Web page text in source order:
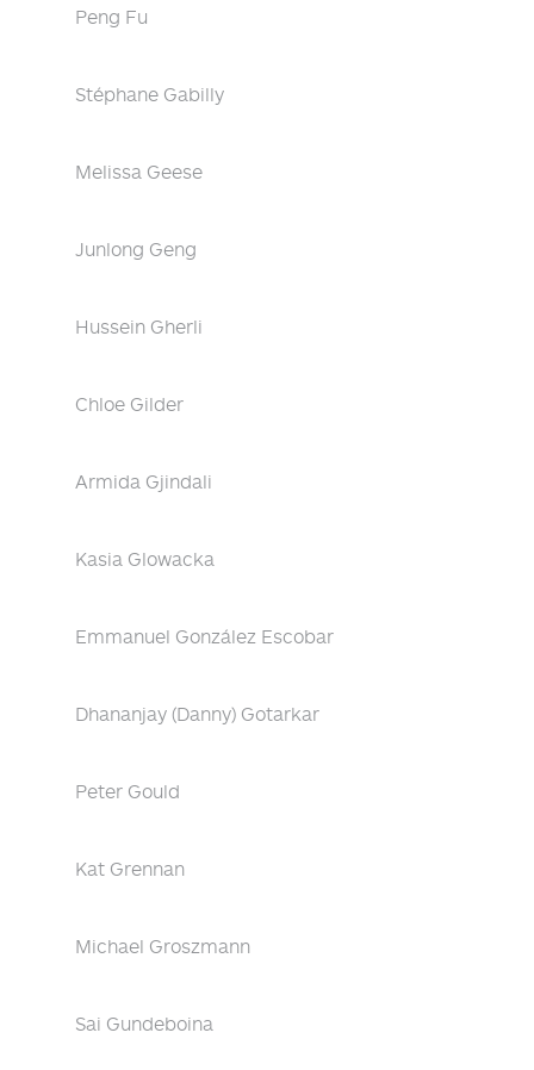
Peng Fu
Stéphane Gabilly
Melissa Geese
Junlong Geng
Hussein Gherli
Chloe Gilder
Armida Gjindali
Kasia Glowacka
Emmanuel González Escobar
Dhananjay (Danny) Gotarkar
Peter Gould
Kat Grennan
Michael Groszmann
Sai Gundeboina